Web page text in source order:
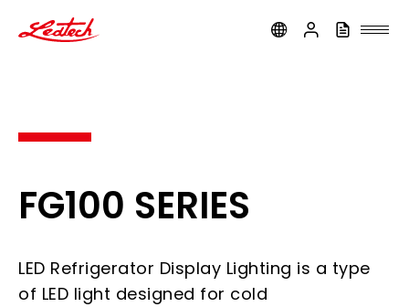
FG100 SERIES
LED Refrigerator Display Lighting is a type
of LED light designed for cold